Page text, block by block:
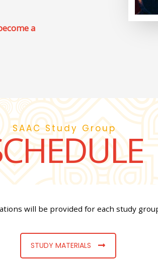
a
SAAC Study Group
will be provided for each study
STUDY MATERIALS